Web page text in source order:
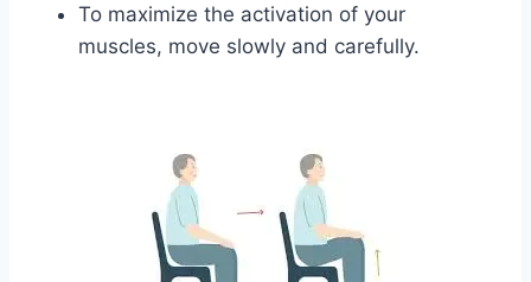
To maximize the activation of your
muscles, move slowly and carefully.